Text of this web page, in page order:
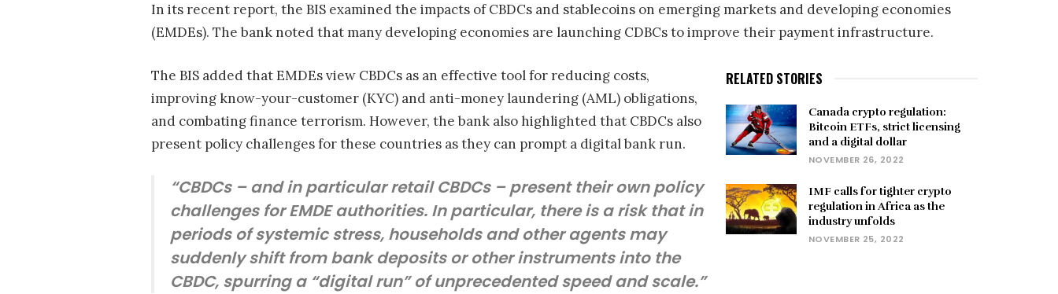
In its recent report, the BIS examined the impacts of CBDCs and stablecoins on emerging markets and developing economies
(EMDEs). The bank noted that many developing economies are launching CDBCs to improve their payment infrastructure.
RELATED STORIES
Canada crypto regulation:
Bitcoin ETFs, strict licensing
and a digital dollar
NOVEMBER 26, 2022
IMF calls for tighter crypto
regulation in Africa as the
industry unfolds
NOVEMBER 25, 2022
The BIS added that EMDEs view CBDCs as an effective tool for reducing costs,
improving know-your-customer (KYC) and anti-money laundering (AML) obligations,
and combating finance terrorism. However, the bank also highlighted that CBDCs also
present policy challenges for these countries as they can prompt a digital bank run.
“CBDCs – and in particular retail CBDCs – present their own policy
challenges for EMDE authorities. In particular, there is a risk that in
periods of systemic stress, households and other agents may
suddenly shift from bank deposits or other instruments into the
CBDC, spurring a “digital run” of unprecedented speed and scale.”